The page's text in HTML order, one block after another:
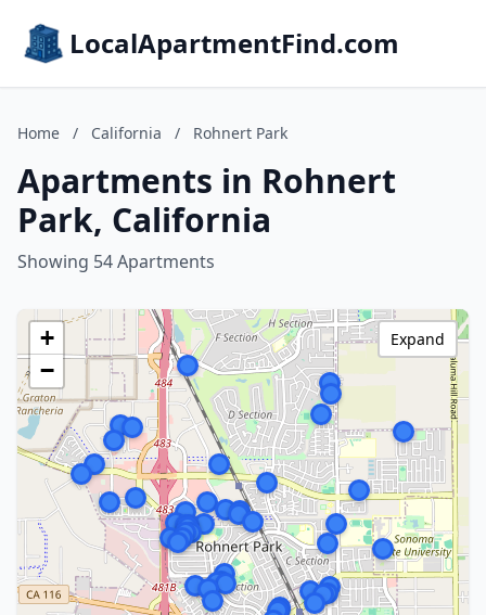
LocalApartmentFind.com
Home / California / Rohnert Park
Apartments in Rohnert
Park, California
Showing 54 Apartments
+
−
Expand